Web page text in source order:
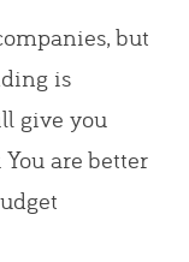
but
is
give you
are better